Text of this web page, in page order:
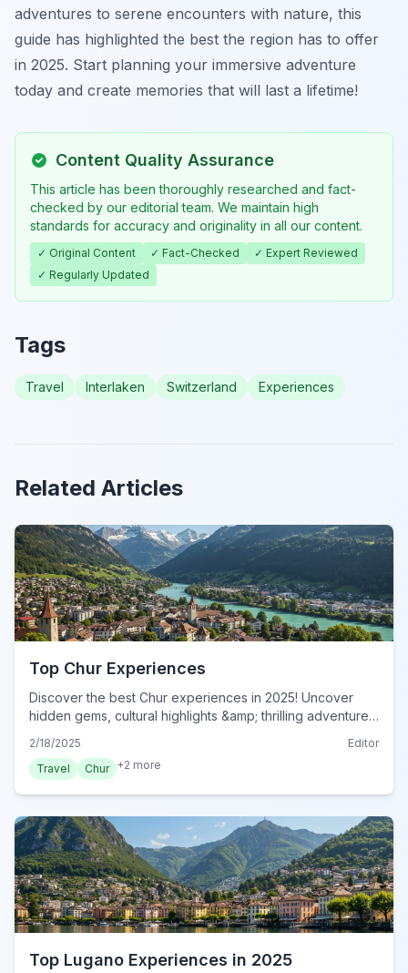
adventures to serene encounters with nature, this
guide has highlighted the best the region has to offer
in 2025. Start planning your immersive adventure
today and create memories that will last a lifetime!
Content Quality Assurance
This article has been thoroughly researched and fact-
checked by our editorial team. We maintain high
standards for accuracy and originality in all our content.
✓ Original Content ✓ Fact-Checked
✓ Expert Reviewed
✓ Regularly Updated
Tags
Travel Interlaken Switzerland Experiences
Related Articles
Top Chur Experiences
Discover the best Chur experiences in 2025! Uncover
hidden gems, cultural highlights &amp; thrilling adventures
activities now!
2/18/2025
Editor
Travel
Chur +2 more
Top Lugano Experiences in 2025